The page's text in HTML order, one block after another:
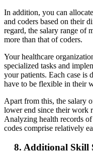
In addition, you can
and coders based on their
regard, the salary range of
more than that of coders.
Your healthcare
specialized tasks and
your patients. Each case is
have to be flexible in their
Apart from this, the salary
lower end since their work
Analyzing health records
codes comprise relatively
8. Additional Skill